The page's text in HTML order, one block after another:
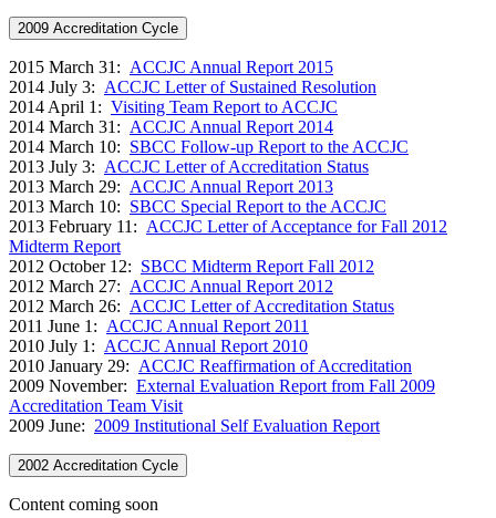
2009 Accreditation Cycle
2015 March 31: ACCJC Annual Report 2015
2014 July 3: ACCJC Letter of Sustained Resolution
2014 April 1: Visiting Team Report to ACCJC
2014 March 31: ACCJC Annual Report 2014
2014 March 10: SBCC Follow-up Report to the ACCJC
2013 July 3: ACCJC Letter of Accreditation Status
2013 March 29: ACCJC Annual Report 2013
2013 March 10: SBCC Special Report to the ACCJC
2013 February 11: ACCJC Letter of Acceptance for Fall 2012
Midterm Report
2012 October 12: SBCC Midterm Report Fall 2012
2012 March 27: ACCJC Annual Report 2012
2012 March 26: ACCJC Letter of Accreditation Status
2011 June 1: ACCJC Annual Report 2011
2010 July 1: ACCJC Annual Report 2010
2010 January 29: ACCJC Reaffirmation of Accreditation
2009 November: External Evaluation Report from Fall 2009
Accreditation Team Visit
2009 June: 2009 Institutional Self Evaluation Report
2002 Accreditation Cycle
Content coming soon